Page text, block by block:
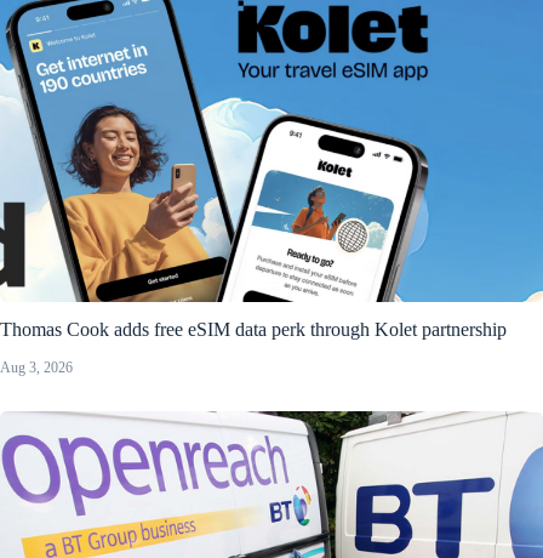
Thomas Cook adds free eSIM data perk through Kolet partnership
Aug 3, 2026